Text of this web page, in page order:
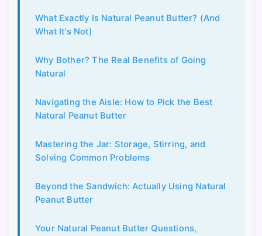
What Exactly Is Natural Peanut Butter? (And
What It's Not)
Why Bother? The Real Benefits of Going
Natural
Navigating the Aisle: How to Pick the Best
Natural Peanut Butter
Mastering the Jar: Storage, Stirring, and
Solving Common Problems
Beyond the Sandwich: Actually Using Natural
Peanut Butter
Your Natural Peanut Butter Questions,